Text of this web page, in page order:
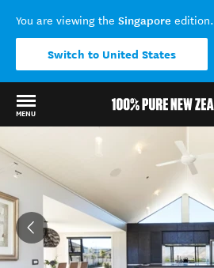
You are viewing the Singapore edition.
Switch to United States
MENU